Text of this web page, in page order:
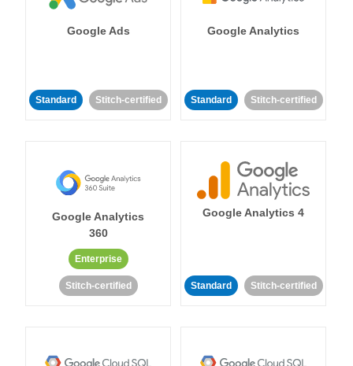
Google Ads
Standard Stitch-certified
Google Analytics
Standard Stitch-certified
Google Analytics
360
Enterprise
Stitch-certified
Google Analytics 4
Standard Stitch-certified